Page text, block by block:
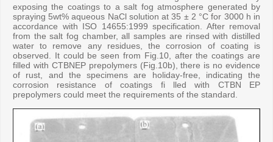
exposing the coatings to a salt fog atmosphere generated by
spraying 5wt% aqueous NaCl solution at 35 ± 2 °C for 3000 h in
accordance with ISO 14655:1999 specification. After removal
from the salt fog chamber, all samples are rinsed with distilled
water to remove any residues, the corrosion of coating is
observed. It could be seen from Fig.10, after the coatings are
filled with CTBNEP prepolymers (Fig.10b), there is no evidence
of rust, and the specimens are holiday-free, indicating the
corrosion resistance of coatings fi lled with CTBN EP
prepolymers could meet the requirements of the standard.